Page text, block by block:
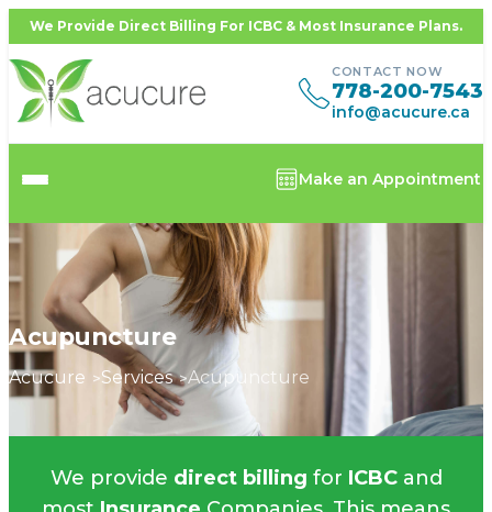
We Provide Direct Billing For ICBC & Most Insurance Plans.
CONTACT NOW
778-200-7543
info@acucure.ca
Make an Appointment
Acupuncture
Acucure Services Acupuncture
We provide direct billing for ICBCand